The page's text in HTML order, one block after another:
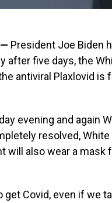
President Joe Biden
after five days, the
antiviral Plaxlovid is
evening and again
resolved, White
will also wear a mask
get Covid, even if we